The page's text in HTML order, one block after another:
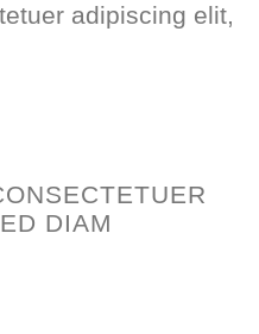
adipiscing elit,
DIAM